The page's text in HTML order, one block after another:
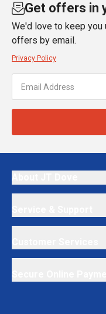
Get offers in
We'd love to keep
offers by email.
Privacy Policy